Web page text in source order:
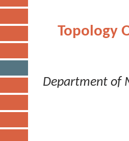
Topology
Department of